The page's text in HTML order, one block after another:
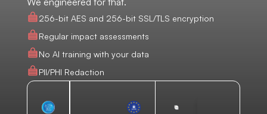
256-bit AES and 256-bit SSL/TLS encryption
Regular impact assessments
No AI training with your data
PII/PHI Redaction